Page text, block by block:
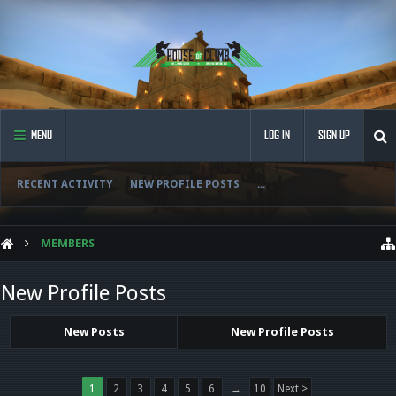
MENU
RECENT ACTIVITY NEW PROFILE POSTS ...
LOG IN SIGN UP
MEMBERS
New Profile Posts
New Posts New Profile Posts
1 2 3 4 5 6 → 10 Next >